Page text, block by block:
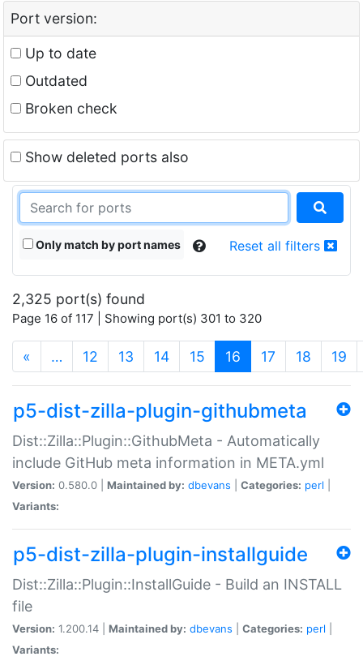
Port version:
Up to date
Outdated
Broken check
Show deleted ports also
Only match by port names Reset all filters
2,325 port(s) found
Page 16 of 117 | Showing port(s) 301 to 320
« … 12 13 14 15 16 (current)
17 18 19
p5-dist-zilla-plugin-githubmeta
Dist::Zilla::Plugin::GithubMeta - Automatically
include GitHub meta information in META.yml
Version: 0.580.0 | Maintained by: dbevans Categories: perl
Variants:
p5-dist-zilla-plugin-installguide
Dist::Zilla::Plugin::InstallGuide - Build an INSTALL
file
Version: 1.200.14 | Maintained by: dbevans Categories: perl
Variants: